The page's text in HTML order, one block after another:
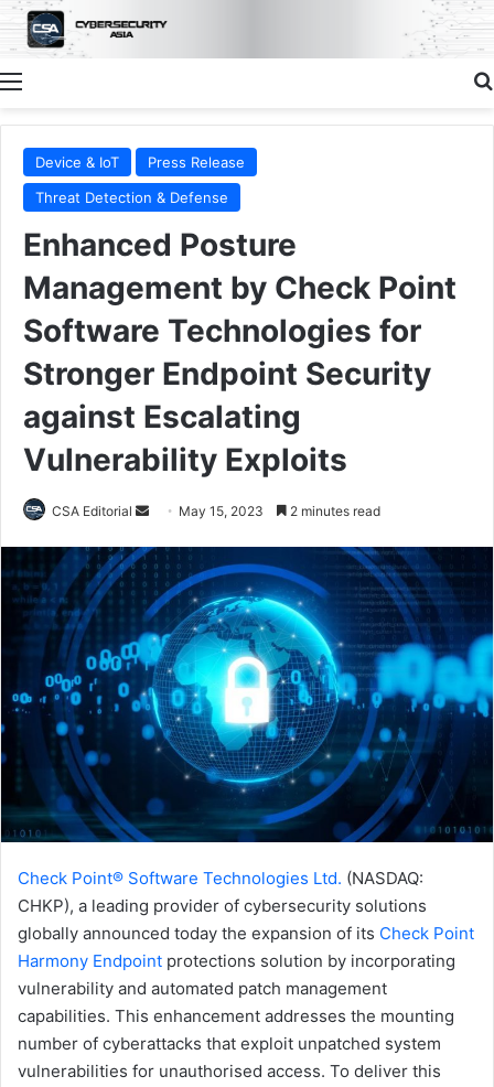
Menu
Device & IoT
Press Release
Threat Detection & Defense
Enhanced Posture
Management by Check Point
Software Technologies for
Stronger Endpoint Security
against Escalating
Vulnerability Exploits
CSA Editorial
Send
email
May 15, 2023 2 minutes read
Check Point® Software Technologies Ltd. (NASDAQ:
CHKP), a leading provider of cybersecurity solutions
globally announced today the expansion of its Check Point
Harmony Endpoint protections solution by incorporating
vulnerability and automated patch management
capabilities. This enhancement addresses the mounting
number of cyberattacks that exploit unpatched system
vulnerabilities for unauthorised access. To deliver this